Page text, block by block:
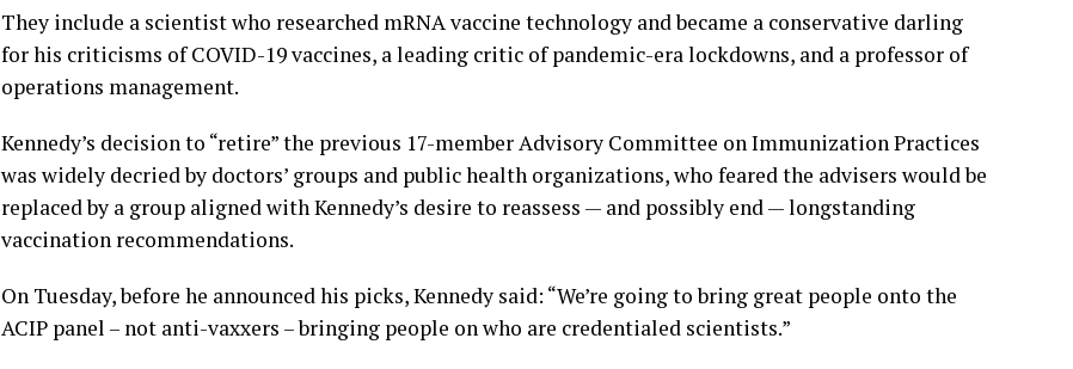
They include a scientist who researched mRNA vaccine technology and became a conservative darling
for his criticisms of COVID-19 vaccines, a leading critic of pandemic-era lockdowns, and a professor of
operations management.
Kennedy’s decision to “retire” the previous 17-member Advisory Committee on Immunization Practices
was widely decried by doctors’ groups and public health organizations, who feared the advisers would be
replaced by a group aligned with Kennedy’s desire to reassess — and possibly end — longstanding
vaccination recommendations.
On Tuesday, before he announced his picks, Kennedy said: “We’re going to bring great people onto the
ACIP panel – not anti-vaxxers – bringing people on who are credentialed scientists.”